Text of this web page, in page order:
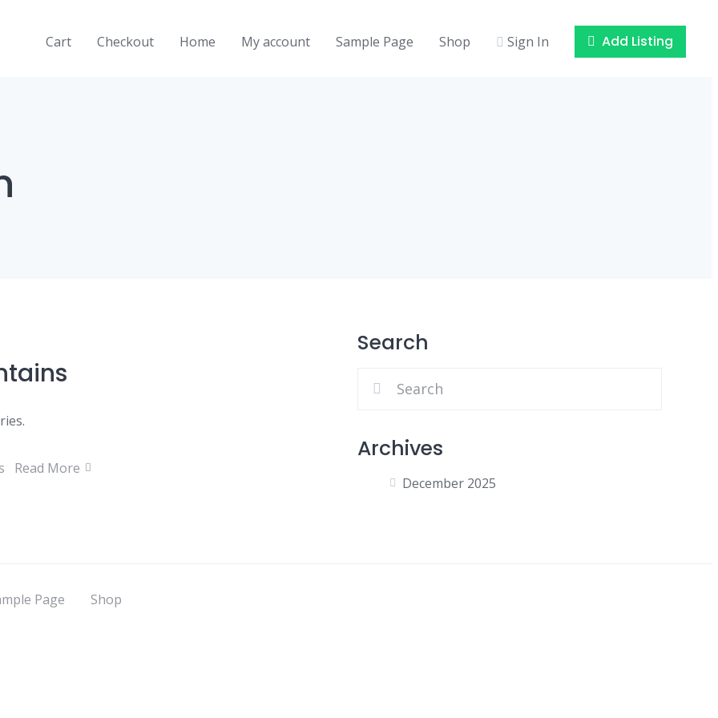
Cart Checkout Home My account Sample Page Shop Sign In Add Listing
Read More
Search
Archives
December 2025
Page Shop